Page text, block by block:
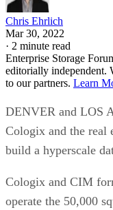
Chris Ehrlich
Mar 30, 2022
· 2 minute read
Enterprise Storage
editorially independent.
to our partners. Learn
DENVER and LOS
Cologix and the real
build a hyperscale
Cologix and CIM
operate the 50,000